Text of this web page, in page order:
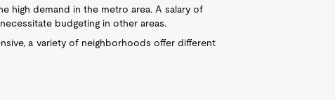
high demand in the metro area. A salary of
budgeting in other areas.
a variety of neighborhoods offer different